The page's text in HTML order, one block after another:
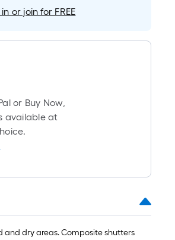
or join for FREE
or Buy Now,
available at
and dry areas. Composite shutters